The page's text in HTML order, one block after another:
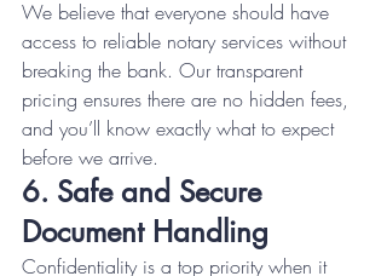
We believe that everyone should have
access to reliable notary services without
breaking the bank. Our transparent
pricing ensures there are no hidden fees,
and you’ll know exactly what to expect
before we arrive.
6. Safe and Secure
Document Handling
Confidentiality is a top priority when it